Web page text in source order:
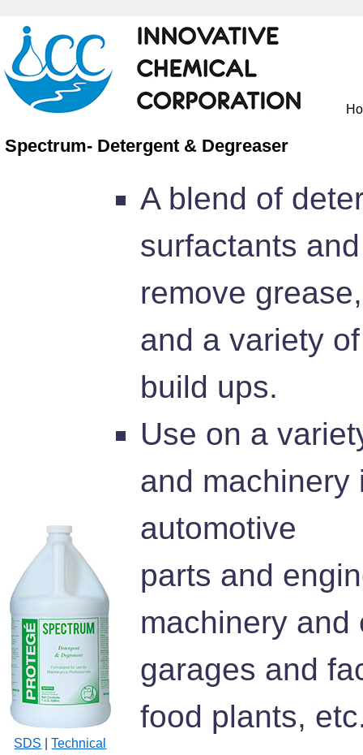
Spectrum- Detergent & Degreaser
SDS |Technical
A blend of
surfactants
remove
and a variety
build ups.
Use on a
and machinery
automotive
parts and
machinery and
garages and
food plants,